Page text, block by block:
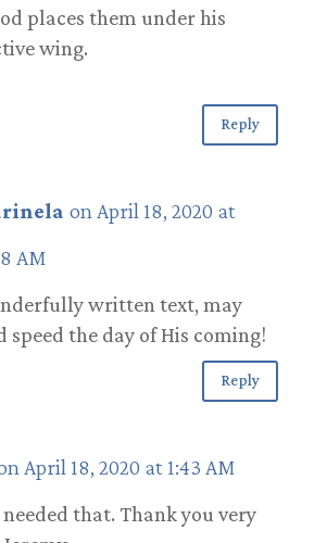
places them under his
wing.
Reply
on April 18, 2020 at
AM
written text, may
speed the day of His coming!
Reply
April 18, 2020 at 1:43 AM
that. Thank you very